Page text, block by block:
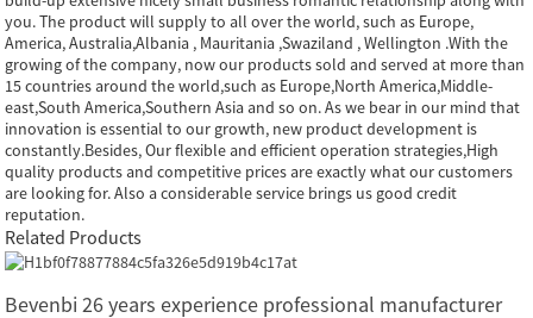
you. The product will supply to all over the world, such as Europe,
America, Australia,Albania , Mauritania ,Swaziland , Wellington .With the
growing of the company, now our products sold and served at more than
15 countries around the world,such as Europe,North America,Middle-
east,South America,Southern Asia and so on. As we bear in our mind that
innovation is essential to our growth, new product development is
constantly.Besides, Our flexible and efficient operation strategies,High
quality products and competitive prices are exactly what our customers
are looking for. Also a considerable service brings us good credit
reputation.
Related Products
Bevenbi 26 years experience professional manufacturer